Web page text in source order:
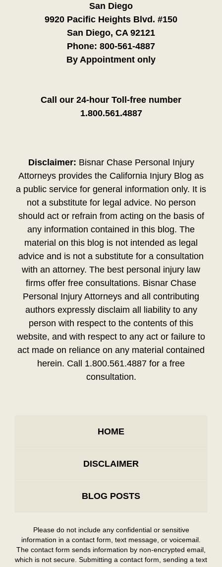
San Diego
9920 Pacific Heights Blvd. #150
San Diego, CA 92121
Phone: 800-561-4887
By Appointment only
Call our 24-hour Toll-free number
1.800.561.4887
Disclaimer: Bisnar Chase Personal Injury
Attorneys provides the California Injury Blog as
a public service for general information only. It is
not a substitute for legal advice. No person
should act or refrain from acting on the basis of
any information contained in this blog. The
material on this blog is not intended as legal
advice and is not a substitute for a consultation
with an attorney. The best personal injury law
firms offer free consultations. Bisnar Chase
Personal Injury Attorneys and all contributing
authors expressly disclaim all liability to any
person with respect to the contents of this
website, and with respect to any act or failure to
act made on reliance on any material contained
herein. Call 1.800.561.4887 for a free
consultation.
HOME
DISCLAIMER
BLOG POSTS
Please do not include any confidential or sensitive
information in a contact form, text message, or voicemail.
The contact form sends information by non-encrypted email,
which is not secure. Submitting a contact form, sending a text